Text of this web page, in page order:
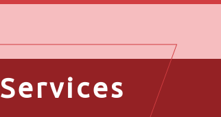
Services